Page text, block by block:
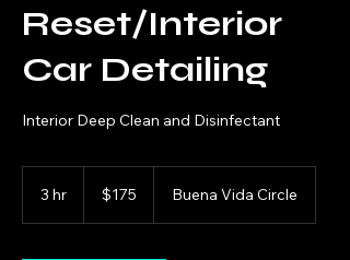
Reset/Interior
Car Detailing
Interior Deep Clean and Disinfectant
3 hr
dollars$175 Buena Vida Circle